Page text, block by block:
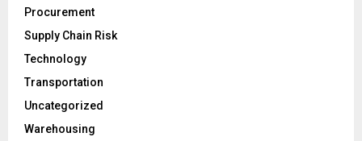
Procurement
Supply Chain Risk
Technology
Transportation
Uncategorized
Warehousing